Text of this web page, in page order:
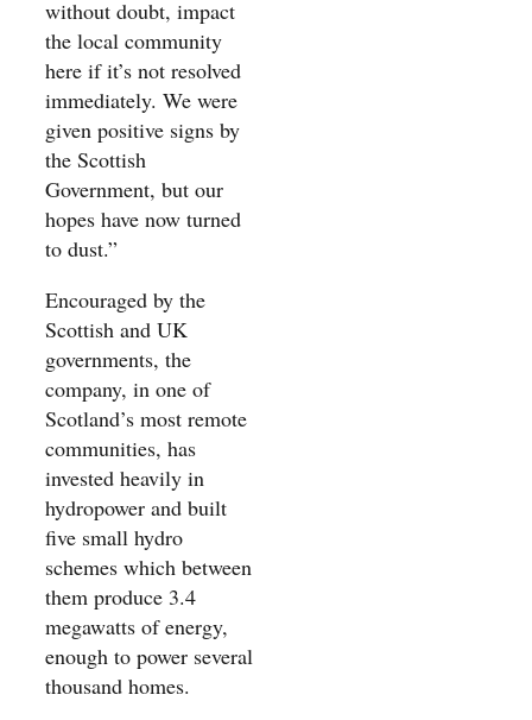
without doubt, impact
the local community
here if it’s not resolved
immediately. We were
given positive signs by
the Scottish
Government, but our
hopes have now turned
to dust.”
Encouraged by the
Scottish and UK
governments, the
company, in one of
Scotland’s most remote
communities, has
invested heavily in
hydropower and built
five small hydro
schemes which between
them produce 3.4
megawatts of energy,
enough to power several
thousand homes.